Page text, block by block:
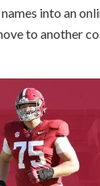
into an
to another